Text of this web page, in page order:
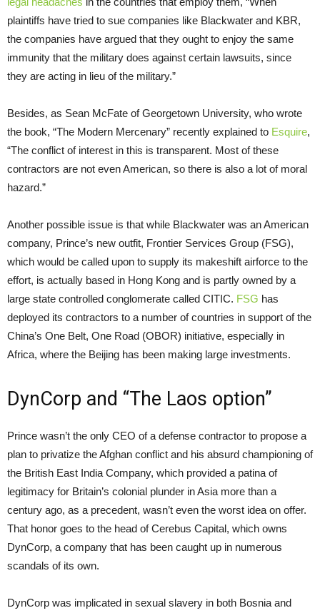
plaintiffs have tried to sue companies like Blackwater and KBR,
the companies have argued that they ought to enjoy the same
immunity that the military does against certain lawsuits, since
they are acting in lieu of the military.”
Besides, as Sean McFate of Georgetown University, who wrote
the book, “The Modern Mercenary” recently explained to Esquire,
“The conflict of interest in this is transparent. Most of these
contractors are not even American, so there is also a lot of moral
hazard.”
Another possible issue is that while Blackwater was an American
company, Prince’s new outfit, Frontier Services Group (FSG),
which would be called upon to supply its makeshift airforce to the
effort, is actually based in Hong Kong and is partly owned by a
large state controlled conglomerate called CITIC. FSG has
deployed its contractors to a number of countries in support of the
China’s One Belt, One Road (OBOR) initiative, especially in
Africa, where the Beijing has been making large investments.
DynCorp and “The Laos option”
Prince wasn’t the only CEO of a defense contractor to propose a
plan to privatize the Afghan conflict and his absurd championing of
the British East India Company, which provided a patina of
legitimacy for Britain’s colonial plunder in Asia more than a
century ago, as a precedent, wasn’t even the worst idea on offer.
That honor goes to the head of Cerebus Capital, which owns
DynCorp, a company that has been caught up in numerous
scandals of its own.
DynCorp was implicated in sexual slavery in both Bosnia and